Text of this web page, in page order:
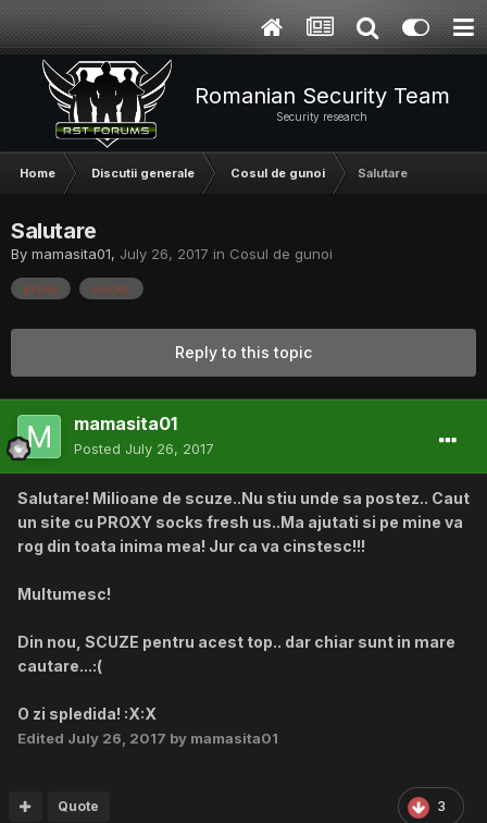
Romanian Security Team
Security research
Home Discutii generale Cosul de gunoi Salutare
Salutare
By mamasita01, July 26, 2017 in Cosul de gunoi
proxy socks
Reply to this topic
mamasita01
Posted July 26, 2017
Salutare! Milioane de scuze..Nu stiu unde sa postez.. Caut
un site cu PROXY socks fresh us..Ma ajutati si pe mine va
rog din toata inima mea! Jur ca va cinstesc!!!
Multumesc!
Din nou, SCUZE pentru acest top.. dar chiar sunt in mare
cautare...:(
O zi spledida! :X:X
Edited July 26, 2017 by mamasita01
3
Quote